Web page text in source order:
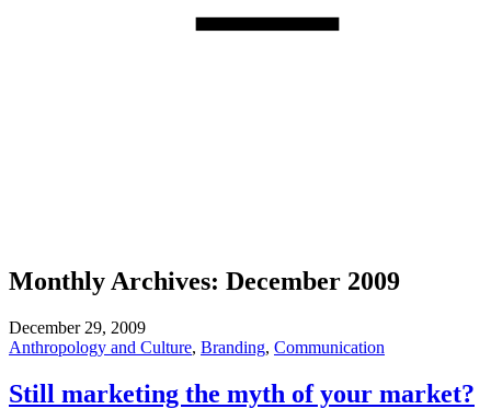
Monthly Archives: December 2009
December 29, 2009
Anthropology and Culture, Branding, Communication
Still marketing the myth of your market?